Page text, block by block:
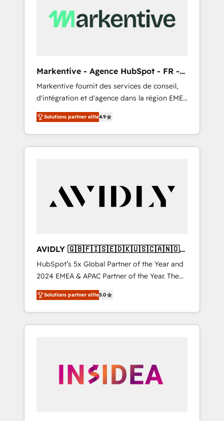
Markentive - Agence HubSpot - FR -
EN
Markentive fournit des services de conseil,
d'intégration et d'agence dans la région EMEA
et North America. Avec plus de 115 experts en
marketing automation, Growth, Revops, CRM
et webdesign. Markentive is both a
consulting firm, a digital agency and an
customers).
Solutions partner elite4.9
AVIDLY 🇬🇧🇫🇮🇸🇪🇩🇰🇺🇸🇨🇦🇳🇴
🇩🇪🇦🇺🇳🇿
HubSpot’s 5x Global Partner of the Year and
2024 EMEA & APAC Partner of the Year. The
world’s most experienced and fully
accredited HubSpot Solutions Partner. 🚀
With 2,750+ HubSpot projects delivered and
370+ specialists across EMEA, APAC and NAM,
automation, we turn complexity into clarity,
human at global scale. 🏆 HubSpot’s CEO
Solutions partner elite5.0